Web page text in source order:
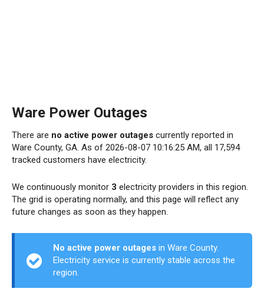
Ware Power Outages
There are no active power outages currently reported in
Ware County, GA. As of 2026-08-07 10:16:25 AM, all 17,594
tracked customers have electricity.
We continuously monitor 3 electricity providers in this region.
The grid is operating normally, and this page will reflect any
future changes as soon as they happen.
No active power outages in Ware County.
Electricity service is currently stable across the
region.